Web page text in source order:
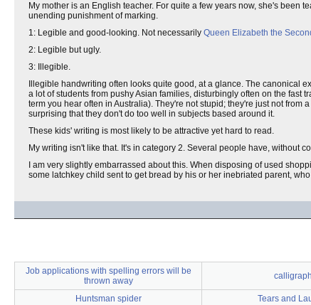
My mother is an English teacher. For quite a few years now, she's been
unending punishment of marking.
1: Legible and good-looking. Not necessarily Queen Elizabeth the
2: Legible but ugly.
3: Illegible.
Illegible handwriting often looks quite good, at a glance. The canonical
a lot of students from pushy Asian families, disturbingly often on the fast
term you hear often in Australia). They're not stupid; they're just not from
surprising that they don't do too well in subjects based around it.
These kids' writing is most likely to be attractive yet hard to read.
My writing isn't like that. It's in category 2. Several people have, without
I am very slightly embarrassed about this. When disposing of used
some latchkey child sent to get bread by his or her inebriated parent,
Job applications with spelling errors will be
thrown away
Huntsman spider
Tears and